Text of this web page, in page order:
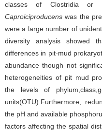
classes of Clostridia or
Caproiciproducens was the
were a large number of
diversity analysis showed
differences in pit-mud
abundance though not
heterogeneities of pit mud
the levels of
units(OTU).Furthermore,
the pH and available
factors affecting the spatial